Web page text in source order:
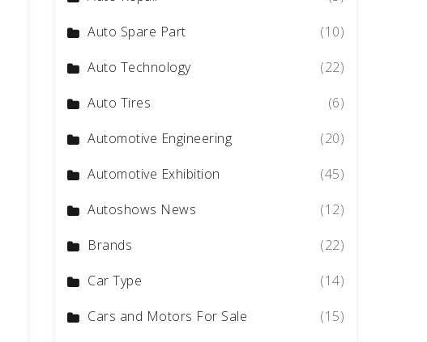
Auto Spare Part
(10)
Auto Technology
(22)
Auto Tires
(6)
Automotive Engineering
(20)
Automotive Exhibition
(45)
Autoshows News
(12)
Brands
(22)
Car Type
(14)
Cars and Motors For Sale
(15)